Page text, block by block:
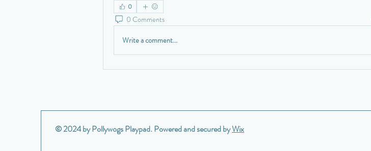
0
0 Comments
Write a comment...
© 2024 by Pollywogs Playpad. Powered and secured byWix